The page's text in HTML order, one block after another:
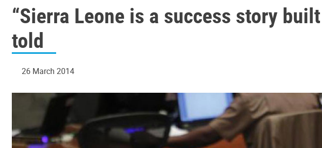
“Sierra Leone is a success story
told
26 March 2014